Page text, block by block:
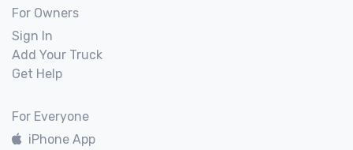
For Owners
Sign In
Add Your Truck
Get Help
For Everyone
iPhone App